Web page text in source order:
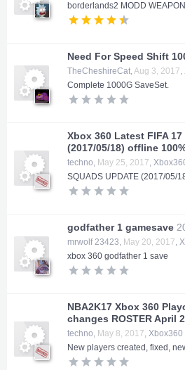
borderlands2 MODD
Need For Speed Shift
TheCheshireCat,Aug 3, 2017,
Complete 1000G SaveSet.
Xbox 360 Latest FIFA 17
(2017/05/18) offline
techno, May 25, 2017,
SQUADS UPDATE (2017/05/
godfather 1 gamesave
mrwolf 23423, May 20, 2017,
xbox 360 godfather 1 save
NBA2K17 Xbox 360
changes ROSTER April
techno, May 8, 2017, Xbox360
New players created, fixed,